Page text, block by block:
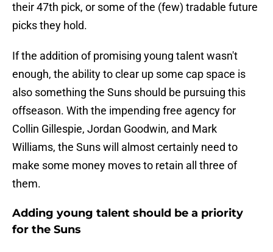
their 47th pick, or some of the (few) tradable future
picks they hold.
If the addition of promising young talent wasn't
enough, the ability to clear up some cap space is
also something the Suns should be pursuing this
offseason. With the impending free agency for
Collin Gillespie, Jordan Goodwin, and Mark
Williams, the Suns will almost certainly need to
make some money moves to retain all three of
them.
Adding young talent should be a priority
for the Suns